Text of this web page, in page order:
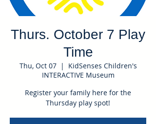
Thurs. October 7 Play
Time
Thu, Oct 07
  |
KidSenses Children's
INTERACTIVE Museum
Register your family here for the
Thursday play spot!